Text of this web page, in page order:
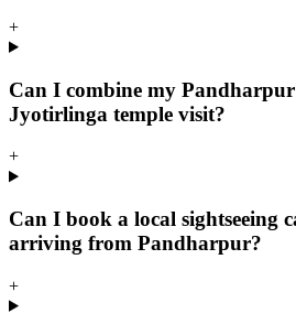
+
Can I combine my
Jyotirlinga temple visit?
+
Can I book a local sightseeing
arriving from Pandharpur?
+